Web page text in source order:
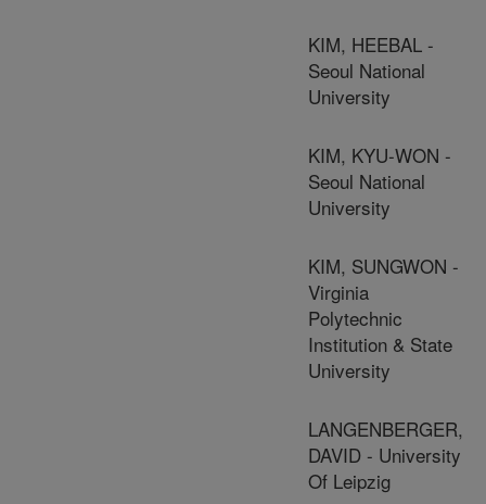
KIM, HEEBAL -
Seoul National
University
KIM, KYU-WON -
Seoul National
University
KIM, SUNGWON -
Virginia
Polytechnic
Institution & State
University
LANGENBERGER,
DAVID - University
Of Leipzig